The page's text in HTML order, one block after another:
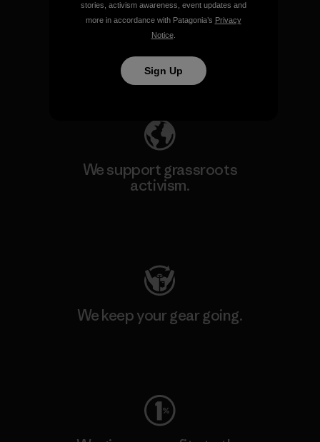
We take responsibility for
our impact.
Explore Our Footprint
We support grassroots
activism.
We keep your gear going.
stories, activism awareness, event updates and
more in accordance with Patagonia’s Privacy
Notice.
Sign Up